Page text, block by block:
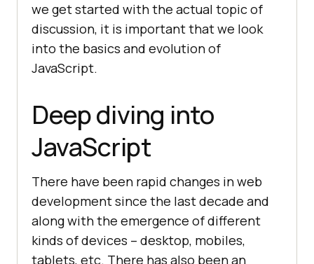
we get started with the actual topic of
discussion, it is important that we look
into the basics and evolution of
JavaScript.
Deep diving into
JavaScript
There have been rapid changes in web
development since the last decade and
along with the emergence of different
kinds of devices – desktop, mobiles,
tablets, etc. There has also been an